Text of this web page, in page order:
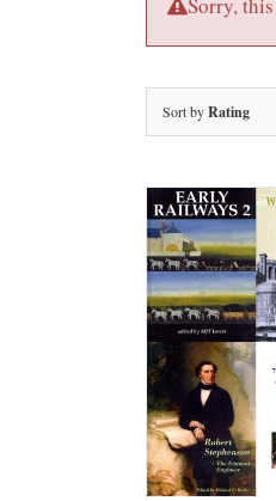
Sorry,
Sort byRating